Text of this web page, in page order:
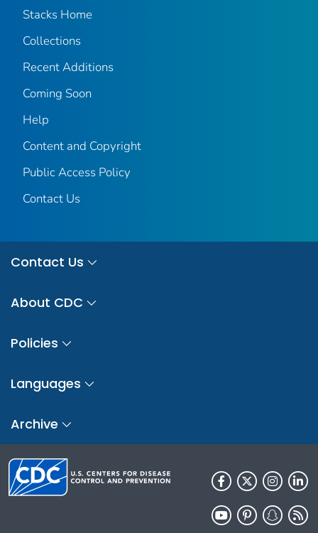
Stacks Home
Collections
Recent Additions
Coming Soon
Help
Content and Copyright
Public Access Policy
Contact Us
Contact Us
About CDC
Policies
Languages
Archive